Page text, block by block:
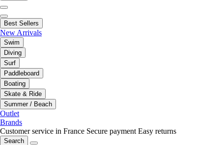
Best Sellers
New Arrivals
Swim
Diving
Surf
Paddleboard
Boating
Skate & Ride
Summer / Beach
Outlet
Brands
Customer service in France Secure payment Easy returns
Search